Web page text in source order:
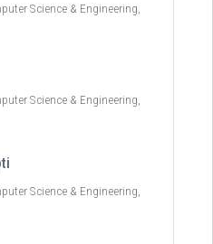
Science & Engineering,
Science & Engineering,
Science & Engineering,